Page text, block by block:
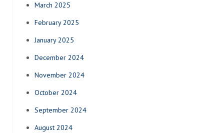
March 2025
February 2025
January 2025
December 2024
November 2024
October 2024
September 2024
August 2024